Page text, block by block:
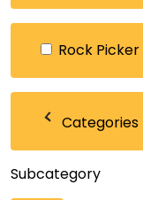
Rock Picker
Categories
Subcategory